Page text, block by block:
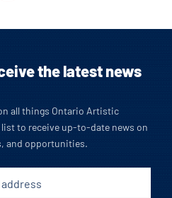
the latest news
all things Ontario Artistic
to receive up-to-date news on
and opportunities.